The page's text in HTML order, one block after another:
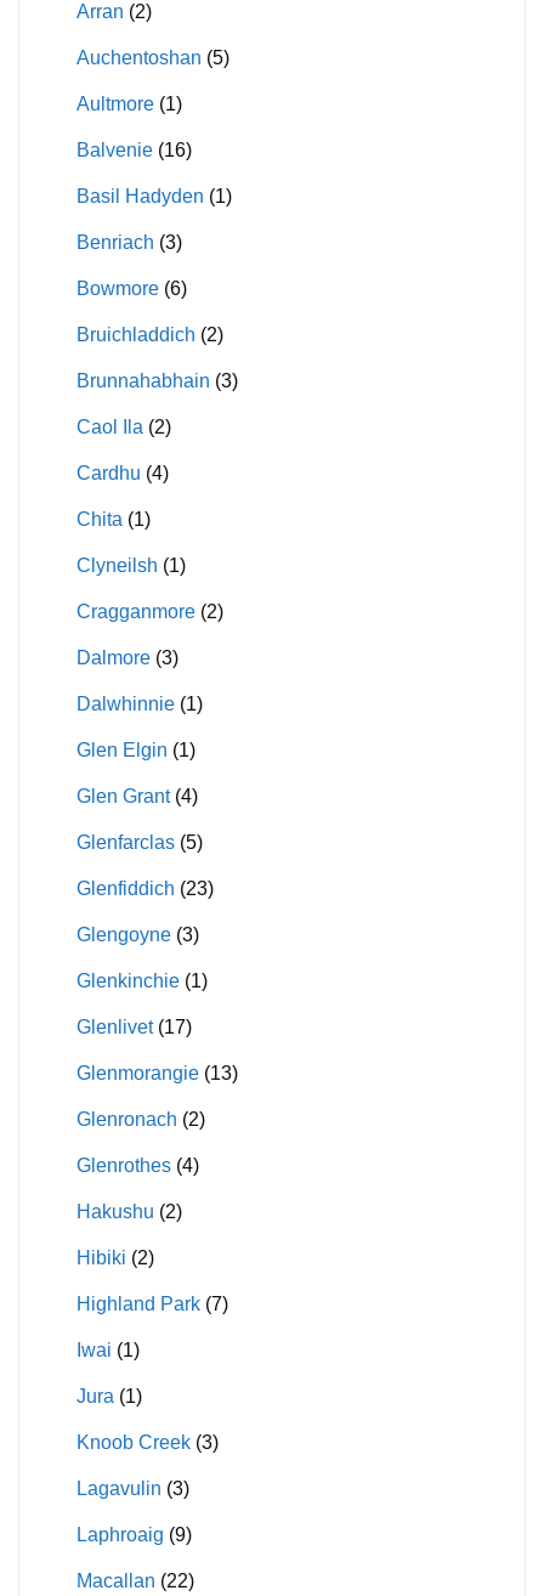
Arran (2)
Auchentoshan (5)
Aultmore (1)
Balvenie (16)
Basil Hadyden (1)
Benriach (3)
Bowmore (6)
Bruichladdich (2)
Brunnahabhain (3)
Caol Ila (2)
Cardhu (4)
Chita (1)
Clyneilsh (1)
Cragganmore (2)
Dalmore (3)
Dalwhinnie (1)
Glen Elgin (1)
Glen Grant (4)
Glenfarclas (5)
Glenfiddich (23)
Glengoyne (3)
Glenkinchie (1)
Glenlivet (17)
Glenmorangie (13)
Glenronach (2)
Glenrothes (4)
Hakushu (2)
Hibiki (2)
Highland Park (7)
Iwai (1)
Jura (1)
Knoob Creek (3)
Lagavulin (3)
Laphroaig (9)
Macallan (22)